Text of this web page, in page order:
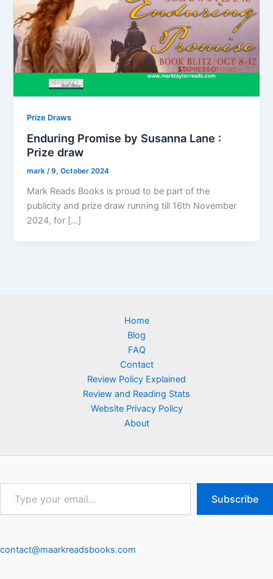
Prize Draws
Enduring Promise by Susanna Lane :
Prize draw
mark/9, October 2024
Mark Reads Books is proud to be part of the
publicity and prize draw running till 16th November
2024, for […]
Home
Blog
FAQ
Contact
Review Policy Explained
Review and Reading Stats
Website Privacy Policy
About
email…
Subscribe
contact@maarkreadsbooks.com